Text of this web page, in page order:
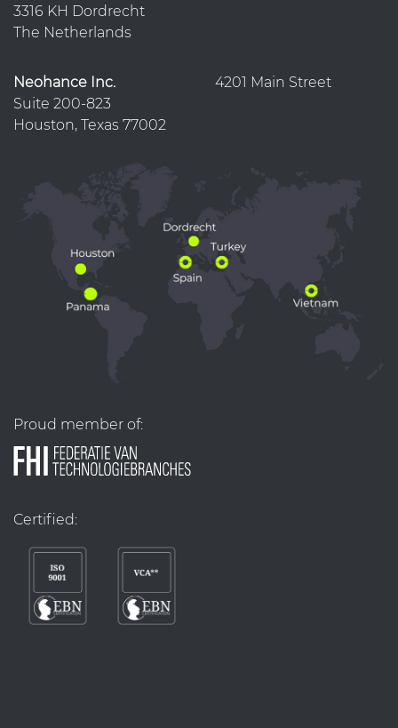
3316 KH Dordrecht
The Netherlands
Neohance Inc.
4201 Main Street
Suite 200-823
Houston, Texas 77002
Proud member of:
Certified: